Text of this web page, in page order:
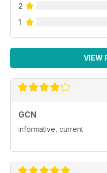
2
1
VIEW
GCN
informative, current